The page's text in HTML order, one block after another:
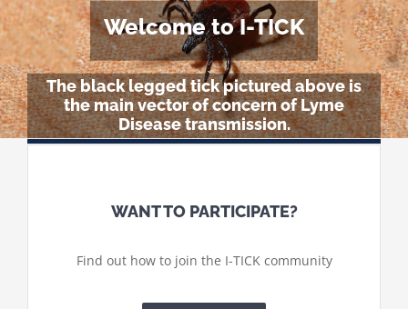
Welcome to I-TICK
The black legged tick pictured above is
the main vector of concern of Lyme
Disease transmission.
WANT TO PARTICIPATE?
Find out how to join the I-TICK community